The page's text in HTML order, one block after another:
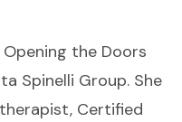
the Doors
Spinelli Group. She
Certified